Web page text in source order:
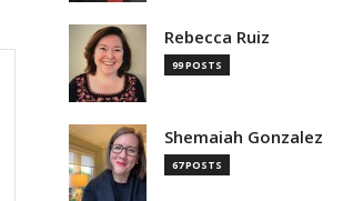
Rebecca Ruiz
99 POSTS
Shemaiah Gonzalez
67 POSTS